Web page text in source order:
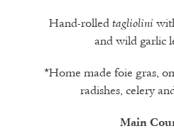
Hand-rolledtagliolini
and wild garlic
*Home made foie gras,
radishes, celery
Main